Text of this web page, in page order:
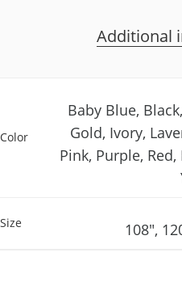
Additional
Color
Baby Blue,
Gold, Ivory,
Pink, Purple,
Size 108",